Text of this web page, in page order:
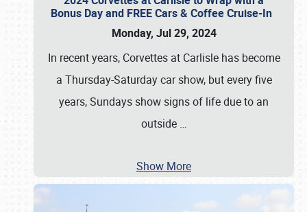
Bonus Day and FREE Cars & Coffee Cruise-In
Monday, Jul 29, 2024
In recent years, Corvettes at Carlisle has become
a Thursday-Saturday car show, but every five
years, Sundays show signs of life due to an
outside …
Show More